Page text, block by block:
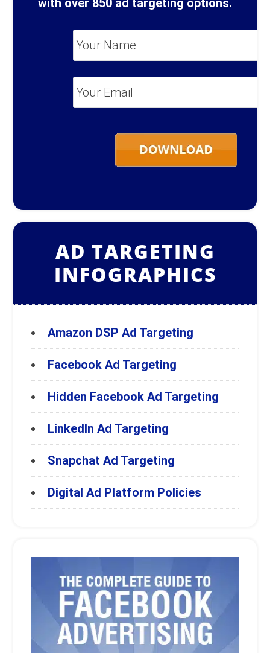
with over 850 ad targeting options.
*
AD TARGETING
INFOGRAPHICS
Amazon DSP Ad Targeting
Facebook Ad Targeting
Hidden Facebook Ad Targeting
LinkedIn Ad Targeting
Snapchat Ad Targeting
Digital Ad Platform Policies